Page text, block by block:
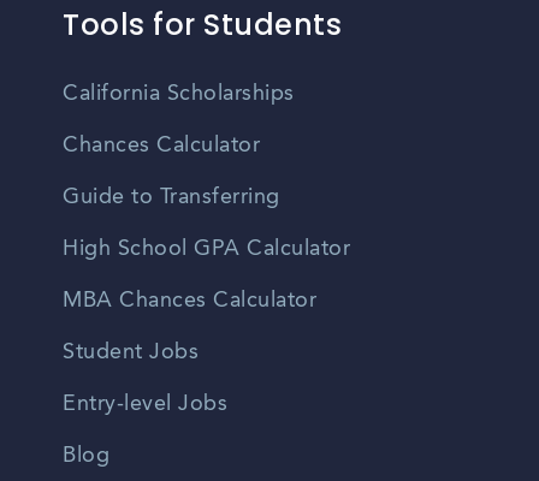
Tools for Students
California Scholarships
Chances Calculator
Guide to Transferring
High School GPA Calculator
MBA Chances Calculator
Student Jobs
Entry-level Jobs
Blog